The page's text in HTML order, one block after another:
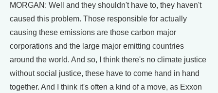
MORGAN: Well and they shouldn't have to, they haven't
caused this problem. Those responsible for actually
causing these emissions are those carbon major
corporations and the large major emitting countries
around the world. And so, I think there's no climate justice
without social justice, these have to come hand in hand
together. And I think it's often a kind of a move, as Exxon